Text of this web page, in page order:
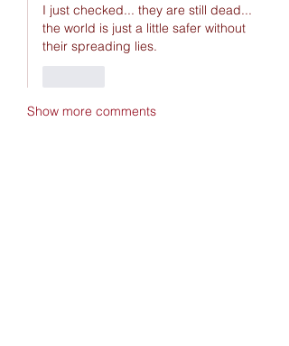
I just checked... they are still dead...
the world is just a little safer without
their spreading lies.
Show more comments